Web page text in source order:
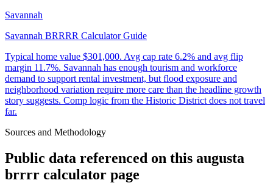
Savannah
Savannah BRRRR Calculator Guide
Typical home value $301,000. Avg cap rate 6.2% and avg flip
margin 11.7%. Savannah has enough tourism and workforce
demand to support rental investment, but flood exposure and
neighborhood variation require more care than the headline growth
story suggests. Comp logic from the Historic District does not travel
far.
Sources and Methodology
Public data referenced on this augusta
brrrr calculator page